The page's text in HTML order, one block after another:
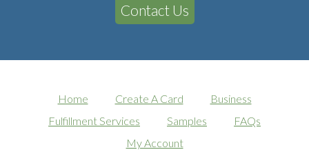
Contact Us
Home Create A Card
Business
Fulfillment Services
Samples
FAQs
My Account